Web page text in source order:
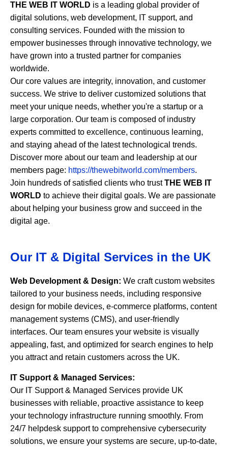
THE WEB IT WORLD is a leading global provider of
digital solutions, web development, IT support, and
consulting services. Founded with the mission to
empower businesses through innovative technology, we
have grown into a trusted partner for companies
worldwide.
Our core values are integrity, innovation, and customer
success. We strive to deliver customized solutions that
meet your unique needs, whether you're a startup or a
large corporation. Our team is composed of industry
experts committed to excellence, continuous learning,
and staying ahead of the latest technological trends.
Discover more about our team and leadership at our
members page: https://thewebitworld.com/members.
Join hundreds of satisfied clients who trustTHE WEB IT
WORLD to achieve their digital goals. We are passionate
about helping your business grow and succeed in the
digital age.
Our IT & Digital Services in the UK
Web Development & Design: We craft custom websites
tailored to your business needs, including responsive
design for mobile devices, e-commerce platforms, content
management systems (CMS), and user-friendly
interfaces. Our team ensures your website is visually
appealing, fast, and optimized for search engines to help
you attract and retain customers across the UK.
IT Support & Managed Services:
Our IT Support & Managed Services provide UK
businesses with reliable, proactive assistance to keep
your technology infrastructure running smoothly. From
24/7 helpdesk support to comprehensive cybersecurity
solutions, we ensure your systems are secure, up-to-date,